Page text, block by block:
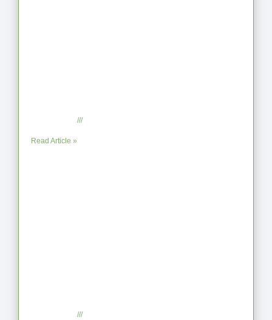
No Comments
Read Article »
No Comments